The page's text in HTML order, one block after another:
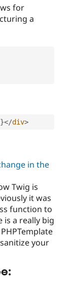
for
a
}</div>
in the
Twig is
it was
function to
is a really big
your